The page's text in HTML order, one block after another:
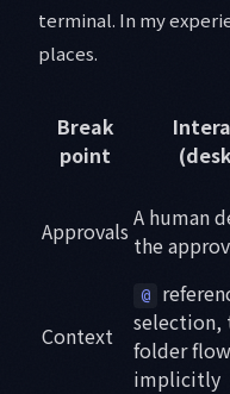
terminal. In my
places.
Break
point
Approvals A human
the
Context
@
selection,
folder
implicitly